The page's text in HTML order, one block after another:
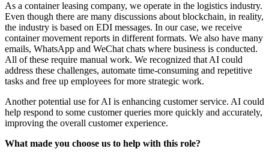
As a container leasing company, we operate in the logistics industry.
Even though there are many discussions about blockchain, in reality,
the industry is based on EDI messages. In our case, we receive
container movement reports in different formats. We also have many
emails, WhatsApp and WeChat chats where business is conducted.
All of these require manual work. We recognized that AI could
address these challenges, automate time-consuming and repetitive
tasks and free up employees for more strategic work.
Another potential use for AI is enhancing customer service. AI could
help respond to some customer queries more quickly and accurately,
improving the overall customer experience.
What made you choose us to help with this role?